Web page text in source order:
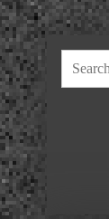
Search
for: